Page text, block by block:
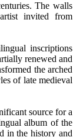
The walls
invited from
inscriptions
renewed and
the arched
of late medieval
source for a
album of the
in the history and